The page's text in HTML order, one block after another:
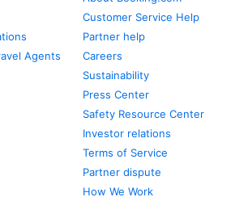
Agents
Customer Service Help
Partner help
Careers
Sustainability
Press Center
Safety Resource Center
Investor relations
Terms of Service
Partner dispute
How We Work